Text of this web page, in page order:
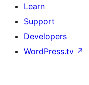
Learn
Support
Developers
WordPress.tv ↗